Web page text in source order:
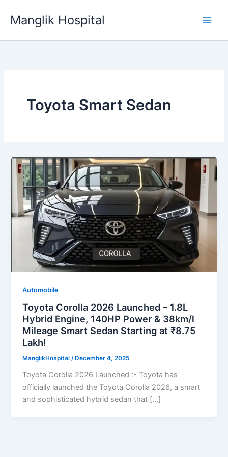
Manglik Hospital
Toyota Smart Sedan
Automobile
Toyota Corolla 2026 Launched – 1.8L
Hybrid Engine, 140HP Power & 38km/l
Mileage Smart Sedan Starting at ₹8.75
Lakh!
ManglikHospital/ December 4, 2025
Toyota Corolla 2026 Launched :- Toyota has
officially launched the Toyota Corolla 2026, a smart
and sophisticated hybrid sedan that […]